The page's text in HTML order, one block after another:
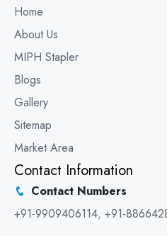
Home
About Us
MIPH Stapler
Blogs
Gallery
Sitemap
Market Area
Contact Information
Contact Numbers
+91-9909406114, +91-